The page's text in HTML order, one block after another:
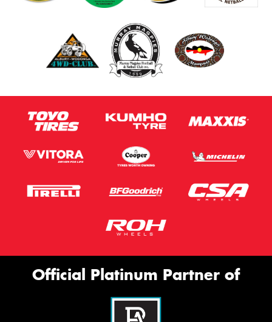
Official Platinum Partner of